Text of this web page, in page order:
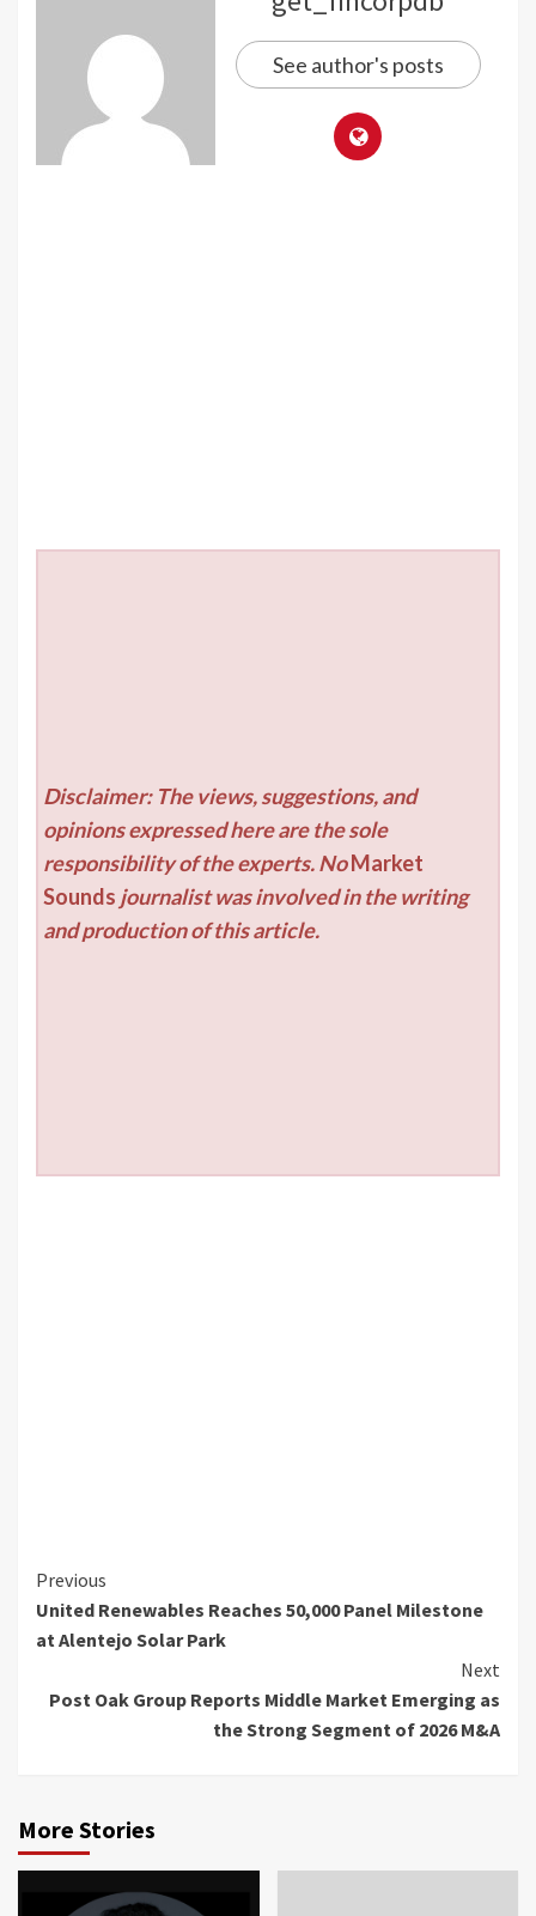
See author's posts
Disclaimer: The views, suggestions, and
opinions expressed here are the sole
responsibility of the experts. NoMarket
Sounds journalist was involved in the writing
and production of this article.
Continue
Reading
Previous
United Renewables Reaches 50,000 Panel Milestone
at Alentejo Solar Park
Next
Post Oak Group Reports Middle Market Emerging as
the Strong Segment of 2026 M&A
More Stories